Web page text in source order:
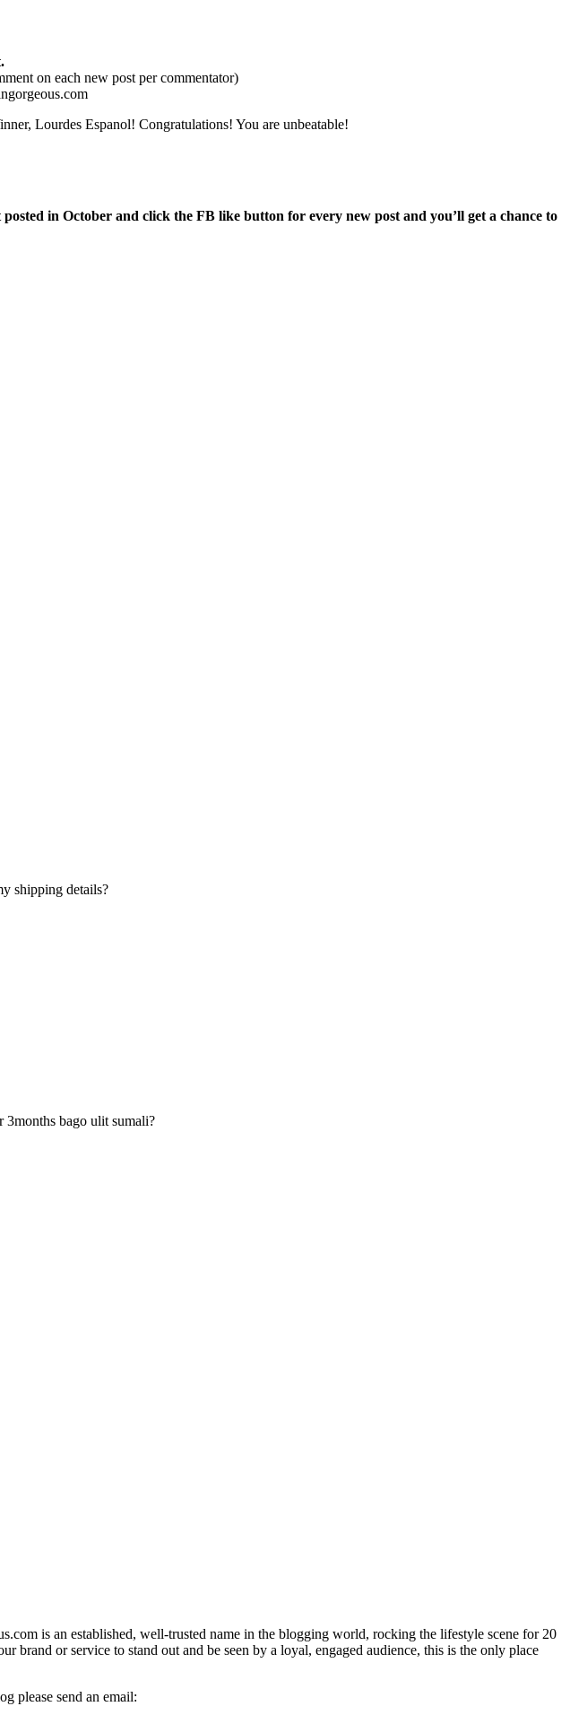
on each new post per commentator)
Lourdes Espanol! Congratulations! You are unbeatable!
posted in October and click the FB like button for every new post and you’ll get a chance to
shipping details?
3months bago ulit sumali?
is an established, well-trusted name in the blogging world, rocking the lifestyle scene for 20
or service to stand out and be seen by a loyal, engaged audience, this is the only place
please send an email: